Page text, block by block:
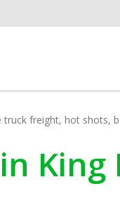
truck freight, hot shots,
King